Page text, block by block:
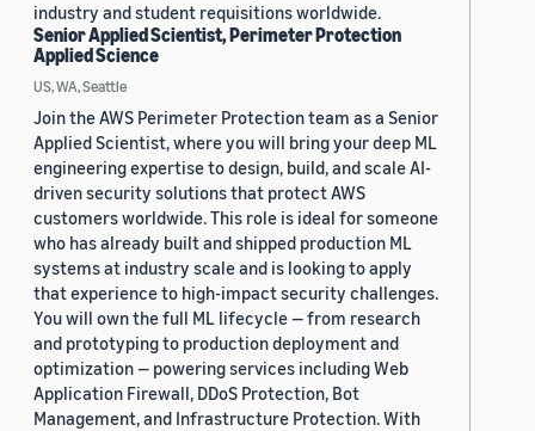
industry and student requisitions worldwide.
Senior Applied Scientist, Perimeter Protection
Applied Science
US, WA, Seattle
Join the AWS Perimeter Protection team as a Senior
Applied Scientist, where you will bring your deep ML
engineering expertise to design, build, and scale AI-
driven security solutions that protect AWS
customers worldwide. This role is ideal for someone
who has already built and shipped production ML
systems at industry scale and is looking to apply
that experience to high-impact security challenges.
You will own the full ML lifecycle — from research
and prototyping to production deployment and
optimization — powering services including Web
Application Firewall, DDoS Protection, Bot
Management, and Infrastructure Protection. With